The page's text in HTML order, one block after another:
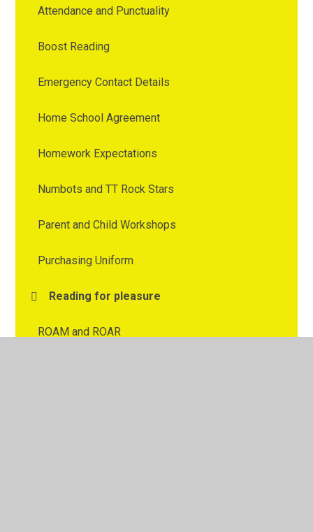
Attendance and Punctuality
Boost Reading
Emergency Contact Details
Home School Agreement
Homework Expectations
Numbots and TT Rock Stars
Parent and Child Workshops
Purchasing Uniform
Reading for pleasure
ROAM and ROAR